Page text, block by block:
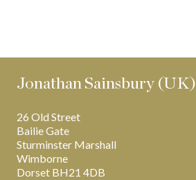
Jonathan Sainsbury (UK)
26 Old Street
Bailie Gate
Sturminster Marshall
Wimborne
Dorset BH21 4DB